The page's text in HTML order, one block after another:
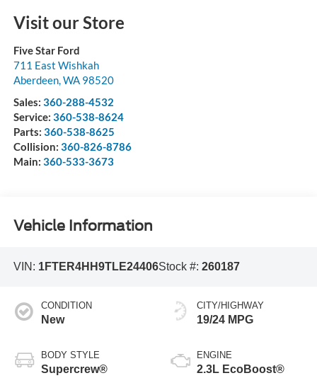
Visit our Store
Five Star Ford
711 East Wishkah
Aberdeen,WA 98520
Sales: 360-288-4532
Service: 360-538-8624
Parts: 360-538-8625
Collision: 360-826-8786
Main: 360-533-3673
Vehicle Information
VIN: 1FTER4HH9TLE24406Stock #: 260187
CONDITION
New
BODY STYLE
Supercrew®
CITY/HIGHWAY
19/24 MPG
ENGINE
2.3L EcoBoost®